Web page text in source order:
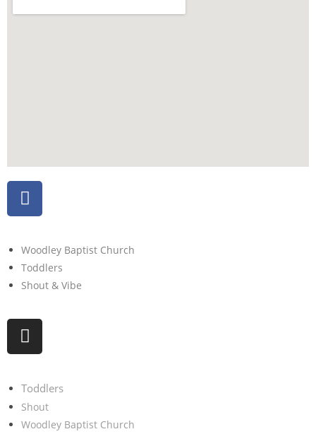
Woodley Baptist Church
Toddlers
Shout & Vibe
Toddlers
Shout
Woodley Baptist Church